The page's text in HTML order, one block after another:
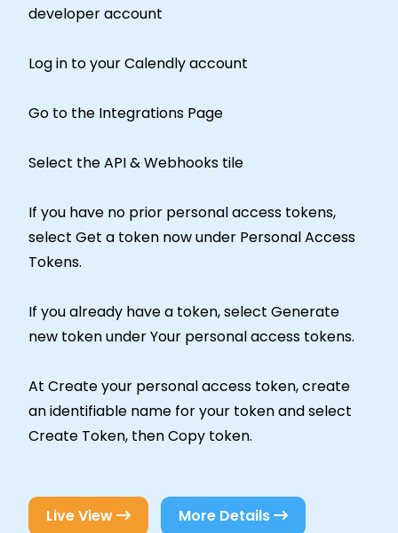
developer account
Log in to your Calendly account
Go to the Integrations Page
Select the API & Webhooks tile
If you have no prior personal access tokens,
select Get a token now under Personal Access
Tokens.
If you already have a token, select Generate
new token under Your personal access tokens.
At Create your personal access token, create
an identifiable name for your token and select
Create Token, then Copy token.
Live View More Details